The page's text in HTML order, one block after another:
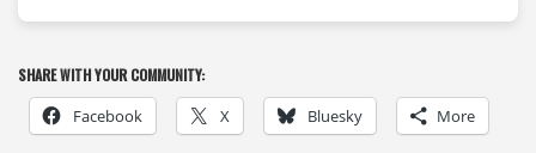
SHARE WITH YOUR COMMUNITY:
Facebook X Bluesky More